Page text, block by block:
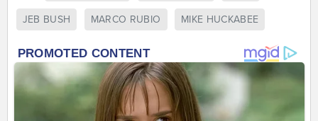
JEB BUSH MARCO RUBIO MIKE HUCKABEE